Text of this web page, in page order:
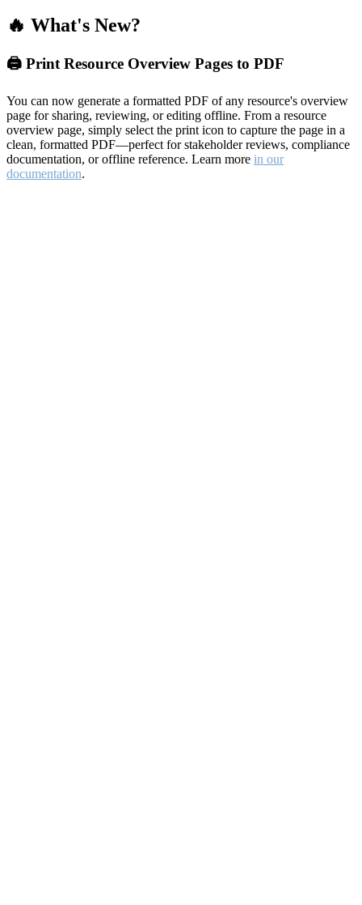
🔥 What's New?
🖨️ Print Resource Overview Pages to PDF
You can now generate a formatted PDF of any resource's overview
page for sharing, reviewing, or editing offline. From a resource
overview page, simply select the print icon to capture the page in a
clean, formatted PDF—perfect for stakeholder reviews, compliance
documentation, or offline reference. Learn more in our
documentation.